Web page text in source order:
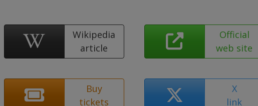
Wikipedia
article
Official
web site
Buy
tickets
X
link